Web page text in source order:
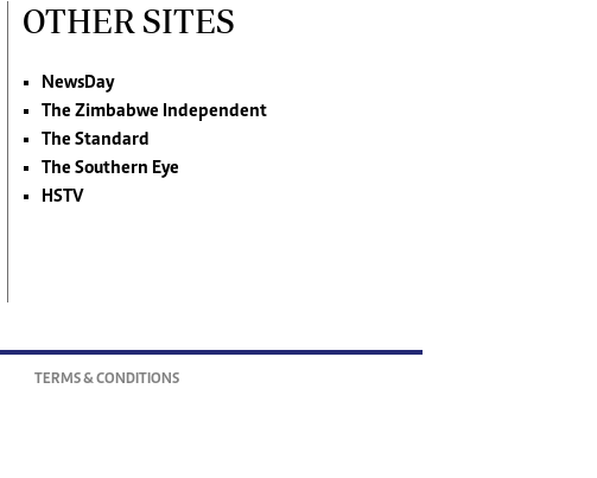
OTHER SITES
NewsDay
The Zimbabwe Independent
The Standard
The Southern Eye
HSTV
TERMS & CONDITIONS